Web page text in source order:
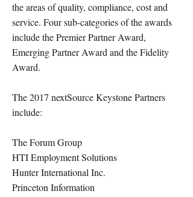
the areas of quality, compliance, cost and
service. Four sub-categories of the awards
include the Premier Partner Award,
Emerging Partner Award and the Fidelity
Award.
The 2017 nextSource Keystone Partners
include:
The Forum Group
HTI Employment Solutions
Hunter International Inc.
Princeton Information